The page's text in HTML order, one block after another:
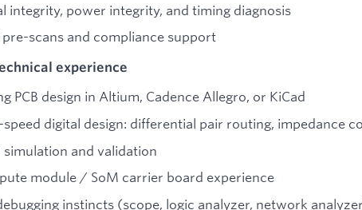
integrity, power integrity, and timing diagnosis
pre-scans and compliance support
experience
PCB design in Altium, Cadence Allegro, or KiCad
speed digital design: differential pair routing, impedance
simulation and validation
module / SoM carrier board experience
instincts (scope, logic analyzer, network